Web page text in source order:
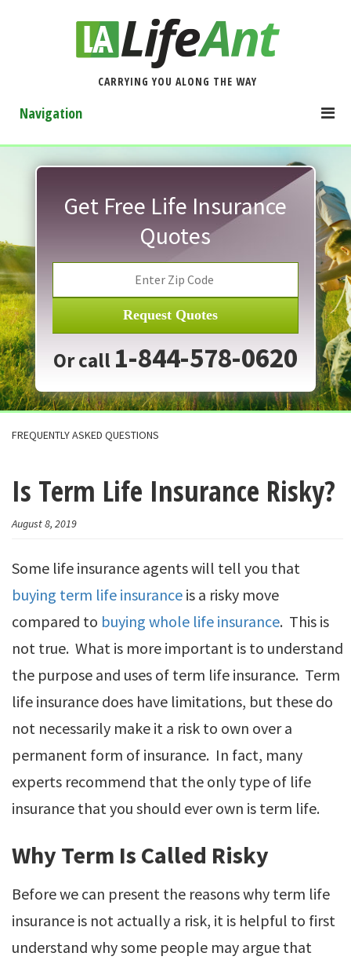
CARRYING YOU ALONG THE WAY
Navigation
Get Free Life Insurance
Quotes
Request Quotes
Or call 1-844-578-0620
FREQUENTLY ASKED QUESTIONS
Is Term Life Insurance Risky?
August 8, 2019
Some life insurance agents will tell you that
buying term life insurance is a risky move
compared to buying whole life insurance. This is
not true. What is more important is to understand
the purpose and uses of term life insurance. Term
life insurance does have limitations, but these do
not necessarily make it a risk to own over a
permanent form of insurance. In fact, many
experts recommend that the only type of life
insurance that you should ever own is term life.
Why Term Is Called Risky
Before we can present the reasons why term life
insurance is not actually a risk, it is helpful to first
understand why some people may argue that